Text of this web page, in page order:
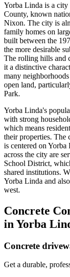
Yorba Linda is a city
County, known
Nixon. The city is
family homes on
built between the
the more desirable
The rolling hills and
it a distinctive
many
open land,
Park.
Yorba Linda's
with strong
which means
their properties. The
is centered on
across the city are
School District,
shared institutions.
Yorba Linda and
west.
Concrete
in Yorba
Concrete
Get a durable,